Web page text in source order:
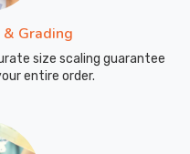
Grading
size scaling guarantee
entire order.